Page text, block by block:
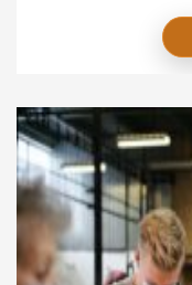
completing
after leaving the
personal
most rewarding